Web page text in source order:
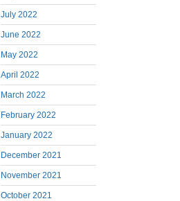
July 2022
June 2022
May 2022
April 2022
March 2022
February 2022
January 2022
December 2021
November 2021
October 2021